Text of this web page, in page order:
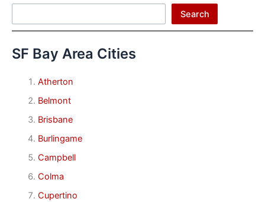
Search
SF Bay Area Cities
Atherton
Belmont
Brisbane
Burlingame
Campbell
Colma
Cupertino